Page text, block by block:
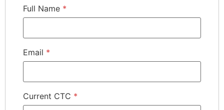
Full Name *
Email *
Current CTC *